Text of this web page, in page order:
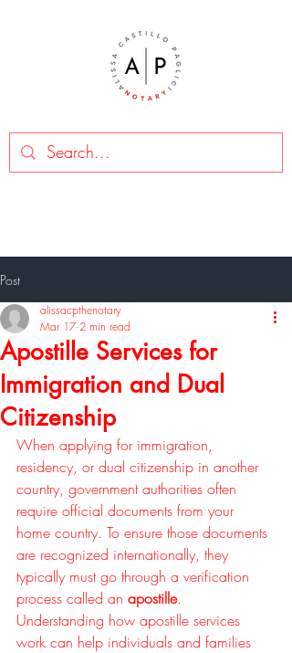
Post
Apostille Services for
Immigration and Dual
Citizenship
alissacpthenotary
Mar 17 2 min read
When applying for immigration,
residency, or dual citizenship in another
country, government authorities often
require official documents from your
home country. To ensure those documents
are recognized internationally, they
typically must go through a verification
process called an apostille.
Understanding how apostille services
work can help individuals and families